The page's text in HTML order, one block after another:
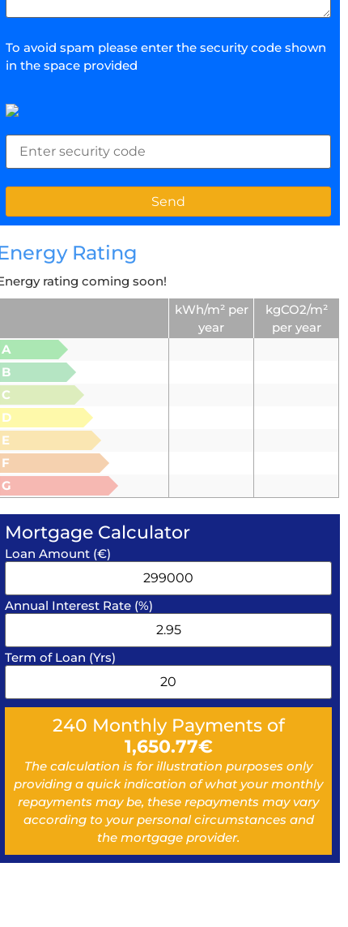
To avoid spam please enter the security code shown
in the space provided
Rating
rating coming soon!
kWh/m² per
year
kgCO2/m²
per year
A
B
C
D
E
F
G
Mortgage Calculator
Loan Amount (€)
Annual Interest Rate (%)
Term of Loan (Yrs)
240 Monthly Payments of
1,650.77€
The calculation is for illustration purposes only
providing a quick indication of what your monthly
repayments may be, these repayments may vary
according to your personal circumstances and
the mortgage provider.